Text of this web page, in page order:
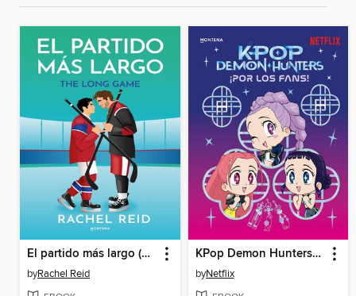
El partido más largo (Game Changers 6)
byRachel Reid
KPop Demon Hunters--¡Por los fans!
byNetflix